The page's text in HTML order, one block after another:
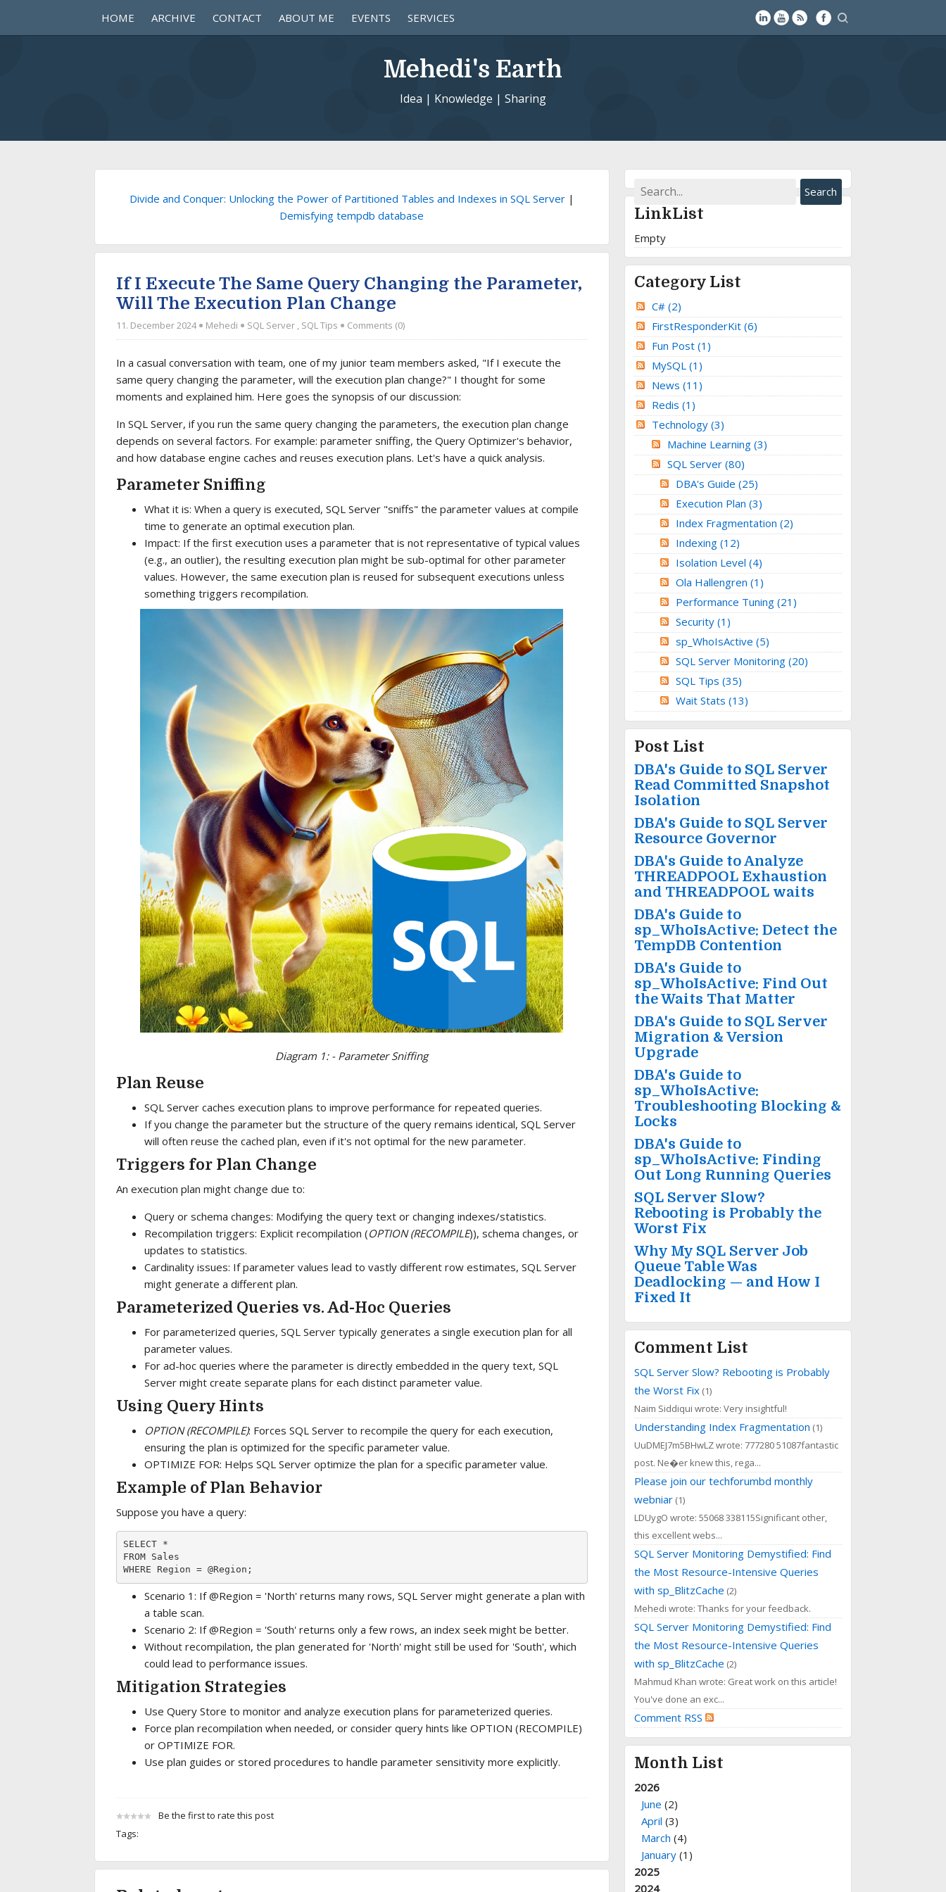
HOME ARCHIVE CONTACT ABOUT ME EVENTS SERVICES
Mehedi's Earth
Idea | Knowledge | Sharing
Divide and Conquer: Unlocking the Power of Partitioned Tables and Indexes in SQL Server|
Demisfying tempdb database
If I Execute The Same Query Changing the Parameter,
Will The Execution Plan Change
11. December 2024 Mehedi SQL Server, SQL Tips Comments (0)
In a casual conversation with team, one of my junior team members asked, "If I execute the
same query changing the parameter, will the execution plan change?" I thought for some
moments and explained him. Here goes the synopsis of our discussion:
In SQL Server, if you run the same query changing the parameters, the execution plan change
depends on several factors. For example: parameter sniffing, the Query Optimizer's behavior,
and how database engine caches and reuses execution plans. Let's have a quick analysis.
Parameter Sniffing
What it is: When a query is executed, SQL Server "sniffs" the parameter values at compile
time to generate an optimal execution plan.
Impact: If the first execution uses a parameter that is not representative of typical values
(e.g., an outlier), the resulting execution plan might be sub-optimal for other parameter
values. However, the same execution plan is reused for subsequent executions unless
something triggers recompilation.
Diagram 1: - Parameter Sniffing
Plan Reuse
SQL Server caches execution plans to improve performance for repeated queries.
If you change the parameter but the structure of the query remains identical, SQL Server
will often reuse the cached plan, even if it's not optimal for the new parameter.
Triggers for Plan Change
An execution plan might change due to:
Query or schema changes: Modifying the query text or changing indexes/statistics.
Recompilation triggers: Explicit recompilation (OPTION (RECOMPILE)), schema changes, or
updates to statistics.
Cardinality issues: If parameter values lead to vastly different row estimates, SQL Server
might generate a different plan.
Parameterized Queries vs. Ad-Hoc Queries
For parameterized queries, SQL Server typically generates a single execution plan for all
parameter values.
For ad-hoc queries where the parameter is directly embedded in the query text, SQL
Server might create separate plans for each distinct parameter value.
Using Query Hints
OPTION (RECOMPILE): Forces SQL Server to recompile the query for each execution,
ensuring the plan is optimized for the specific parameter value.
OPTIMIZE FOR: Helps SQL Server optimize the plan for a specific parameter value.
Example of Plan Behavior
Suppose you have a query:
SELECT *
FROM Sales
Scenario 1: If @Region = 'North' returns many rows, SQL Server might generate a plan with
a table scan.
Scenario 2: If @Region = 'South' returns only a few rows, an index seek might be better.
Without recompilation, the plan generated for 'North' might still be used for 'South', which
could lead to performance issues.
Mitigation Strategies
Use Query Store to monitor and analyze execution plans for parameterized queries.
Force plan recompilation when needed, or consider query hints like OPTION (RECOMPILE)
or OPTIMIZE FOR.
Use plan guides or stored procedures to handle parameter sensitivity more explicitly.
Be the first to rate this post
Tags:
LinkList
Empty
Category List
C# (2)
FirstResponderKit (6)
Fun Post (1)
MySQL (1)
News (11)
Redis (1)
Technology (3)
Machine Learning (3)
SQL Server (80)
DBA's Guide (25)
Execution Plan (3)
Index Fragmentation (2)
Indexing (12)
Isolation Level (4)
Ola Hallengren (1)
Performance Tuning (21)
Security (1)
sp_WhoIsActive (5)
SQL Server Monitoring (20)
SQL Tips (35)
Wait Stats (13)
Post List
DBA's Guide to SQL Server
Read Committed Snapshot
Isolation
DBA's Guide to SQL Server
Resource Governor
DBA's Guide to Analyze
THREADPOOL Exhaustion
and THREADPOOL waits
DBA's Guide to
sp_WhoIsActive: Detect the
TempDB Contention
DBA's Guide to
sp_WhoIsActive: Find Out
the Waits That Matter
DBA's Guide to SQL Server
Migration & Version
Upgrade
DBA's Guide to
sp_WhoIsActive:
Troubleshooting Blocking &
Locks
DBA's Guide to
sp_WhoIsActive: Finding
Out Long Running Queries
SQL Server Slow?
Rebooting is Probably the
Worst Fix
Why My SQL Server Job
Queue Table Was
Deadlocking — and How I
Fixed It
Comment List
SQL Server Slow? Rebooting is Probably
the Worst Fix(1)
Naim Siddiqui wrote: Very insightful!
Understanding Index Fragmentation (1)
UuDMEJ7m5BHwLZ wrote: 777280 51087fantastic
post. Ne�er knew this, rega...
Please join our techforumbd monthly
webniar(1)
LDUygO wrote: 55068 338115Significant other,
this excellent webs...
SQL Server Monitoring Demystified: Find
the Most Resource-Intensive Queries
with sp_BlitzCache (2)
Mehedi wrote: Thanks for your feedback.
SQL Server Monitoring Demystified: Find
the Most Resource-Intensive Queries
with sp_BlitzCache (2)
Mahmud Khan wrote: Great work on this article!
You've done an exc...
Comment RSS
Month List
2026
June (2)
April (3)
March (4)
January(1)
2025
2024